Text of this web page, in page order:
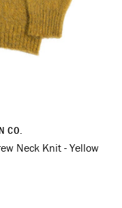
CO.
Neck Knit - Yellow